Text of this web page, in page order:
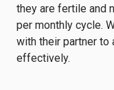
they are fertile and
per monthly cycle.
with their partner to
effectively.